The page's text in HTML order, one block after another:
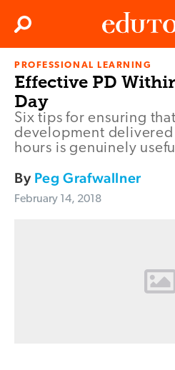
Edutopia
Search
PROFESSIONAL LEARNING
Effective PD
Day
Six tips for ensuring
development delivered
hours is genuinely
By Peg Grafwallner
February 14, 2018